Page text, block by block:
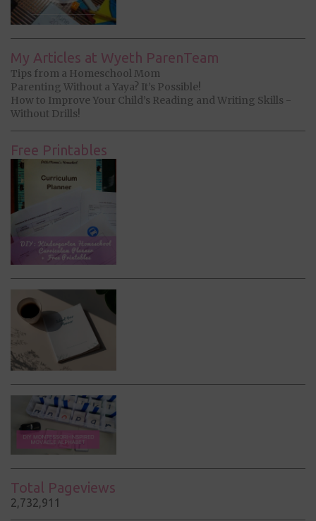
My Articles at Wyeth ParenTeam
Tips from a Homeschool Mom
Parenting Without a Yaya? It’s Possible!
How to Improve Your Child’s Reading and Writing Skills -
Without Drills!
Free Printables
Total Pageviews
2,732,911